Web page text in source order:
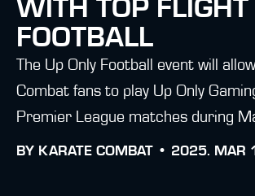
WITH TOP FLIGHT
FOOTBALL
The Up Only Football event will
Combat fans to play Up Only
Premier League matches during
BY KARATE COMBAT • 2025. MAR